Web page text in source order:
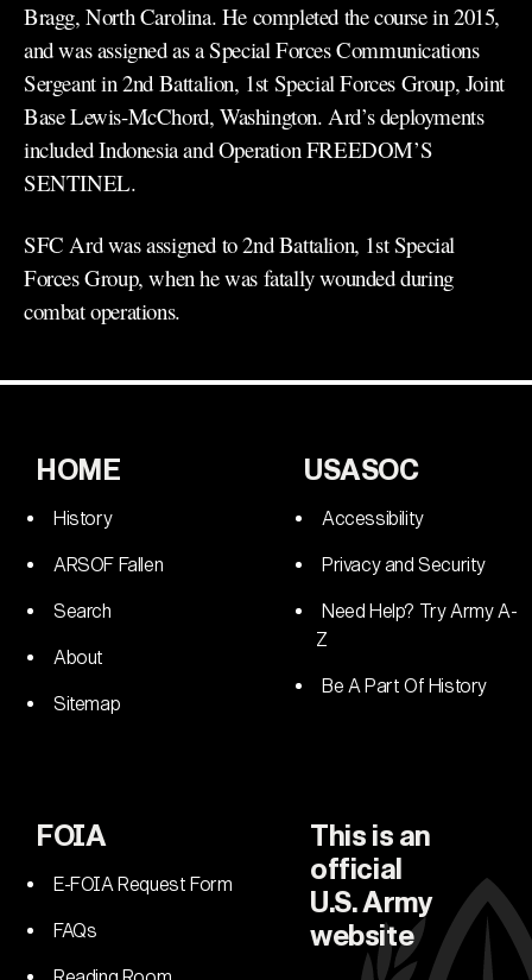
Bragg, North Carolina. He completed the course in 2015,
and was assigned as a Special Forces Communications
Sergeant in 2nd Battalion, 1st Special Forces Group, Joint
Base Lewis-McChord, Washington. Ard’s deployments
included Indonesia and Operation FREEDOM’S
SENTINEL.
SFC Ard was assigned to 2nd Battalion, 1st Special
Forces Group, when he was fatally wounded during
combat operations.
HOME
History
ARSOF Fallen
Search
About
Sitemap
USASOC
Accessibility
Privacy and Security
Need Help? Try Army A-
Z
Be A Part Of History
FOIA
E-FOIA Request Form
FAQs
This is an
official
U.S. Army
website